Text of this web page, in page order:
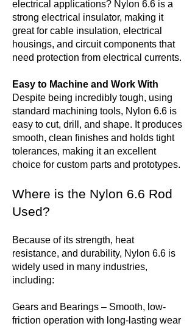
electrical applications? Nylon 6.6 is a
strong electrical insulator, making it
great for cable insulation, electrical
housings, and circuit components that
need protection from electrical currents.
Easy to Machine and Work With
Despite being incredibly tough, using
standard machining tools, Nylon 6.6 is
easy to cut, drill, and shape. It produces
smooth, clean finishes and holds tight
tolerances, making it an excellent
choice for custom parts and prototypes.
Where is the Nylon 6.6 Rod
Used?
Because of its strength, heat
resistance, and durability, Nylon 6.6 is
widely used in many industries,
including:
Gears and Bearings – Smooth, low-
friction operation with long-lasting wear